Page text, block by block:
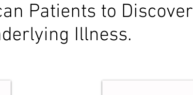
Patients to Discover
Illness.